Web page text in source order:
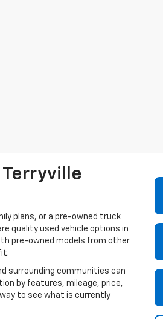
plans, or a pre-owned truck
quality used vehicle options in
pre-owned models from other
surrounding communities can
by features, mileage, price,
to see what is currently